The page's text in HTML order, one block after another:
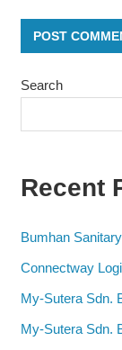
Search
Recent
Bumhan
Connectway
My-Sutera Sdn.
My-Sutera Sdn.